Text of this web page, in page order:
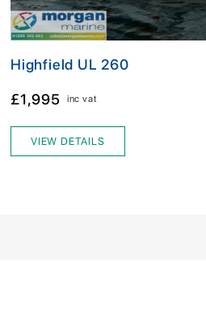
Highfield UL 260
£1,995 inc vat
VIEW DETAILS